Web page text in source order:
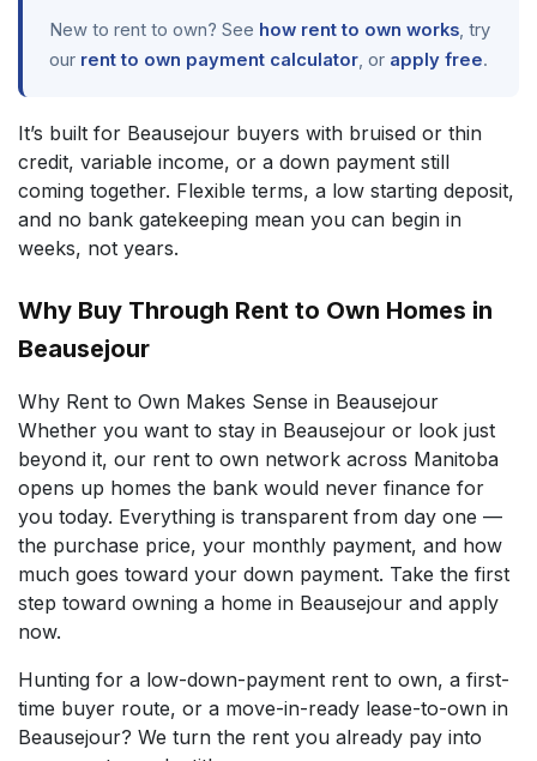
New to rent to own? See how rent to own works , try
our rent to own payment calculator , or apply free.
It’s built for Beausejour buyers with bruised or thin
credit, variable income, or a down payment still
coming together. Flexible terms, a low starting deposit,
and no bank gatekeeping mean you can begin in
weeks, not years.
Why Buy Through Rent to Own Homes in
Beausejour
Why Rent to Own Makes Sense in Beausejour
Whether you want to stay in Beausejour or look just
beyond it, our rent to own network across Manitoba
opens up homes the bank would never finance for
you today. Everything is transparent from day one —
the purchase price, your monthly payment, and how
much goes toward your down payment. Take the first
step toward owning a home in Beausejour and apply
now.
Hunting for a low-down-payment rent to own, a first-
time buyer route, or a move-in-ready lease-to-own in
Beausejour? We turn the rent you already pay into